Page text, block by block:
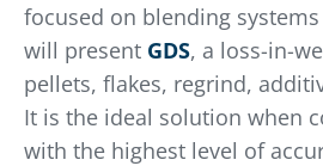
focused on blending
will present GDS, a loss-in-
pellets, flakes, regrind,
It is the ideal solution when
with the highest level of